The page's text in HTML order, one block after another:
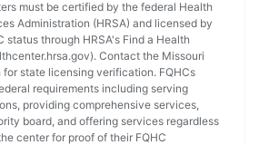
must be certified by the federal Health
Administration (HRSA) and licensed by
status through HRSA's Find a Health
Contact the Missouri
state licensing verification. FQHCs
requirements including serving
providing comprehensive services,
board, and offering services regardless
center for proof of their FQHC